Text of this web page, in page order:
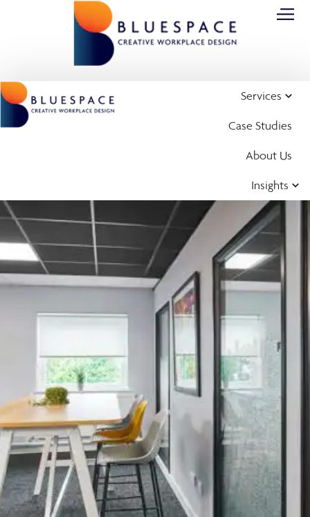
Services
Case Studies
About Us
Insights
Case Study
Office Design,
Fit Out &
Furniture |
Know Your
Money